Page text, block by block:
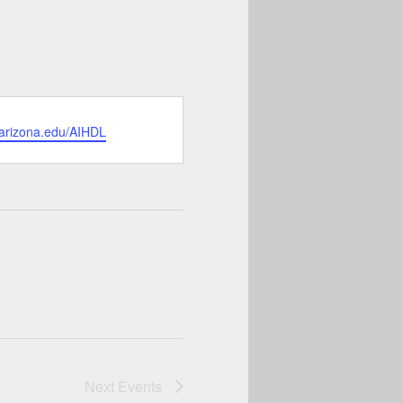
AIHDL
Next Events